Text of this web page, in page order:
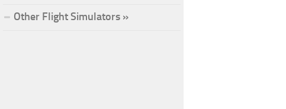
Other Flight Simulators »